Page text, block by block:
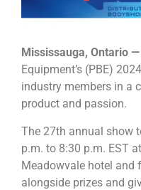
Mississauga, Ontario —
Equipment’s (PBE)
industry members in a
product and passion.
The 27th annual show
p.m. to 8:30 p.m. EST
Meadowvale hotel and
alongside prizes and